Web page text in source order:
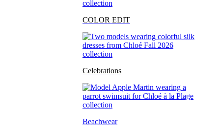
COLOR EDIT
Celebrations
Beachwear